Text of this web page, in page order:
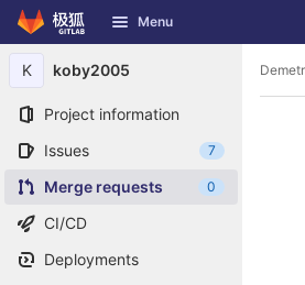
Skip to content
GitLab Menu
K koby2005
Project information
Issues
7
Merge requests 0
CI/CD
Deployments